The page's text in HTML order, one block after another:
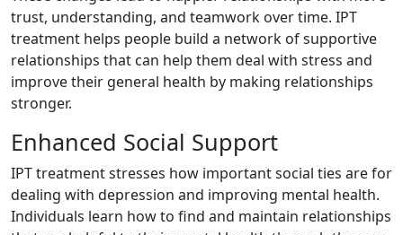
trust, understanding, and teamwork over time. IPT
treatment helps people build a network of supportive
relationships that can help them deal with stress and
improve their general health by making relationships
stronger.
Enhanced Social Support
IPT treatment stresses how important social ties are for
dealing with depression and improving mental health.
Individuals learn how to find and maintain relationships